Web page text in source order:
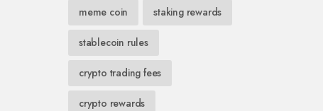
meme coin staking rewards
stablecoin rules
crypto trading fees
crypto rewards